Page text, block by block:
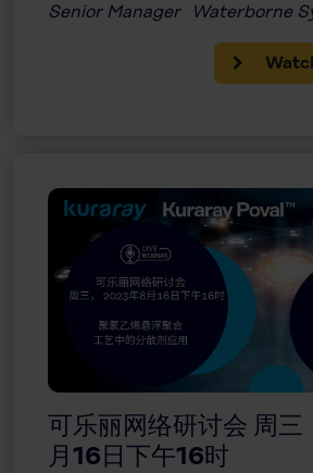
Senior Manager Waterborne
可乐丽网络研讨会 周
月16日下午16时